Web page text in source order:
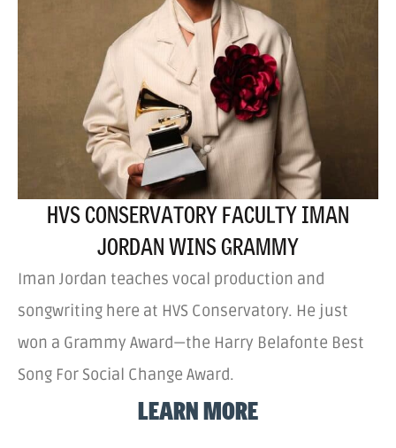
HVS CONSERVATORY FACULTY IMAN
JORDAN WINS GRAMMY
Iman Jordan teaches vocal production and
songwriting here at HVS Conservatory. He just
won a Grammy Award—the Harry Belafonte Best
Song For Social Change Award.
LEARN MORE